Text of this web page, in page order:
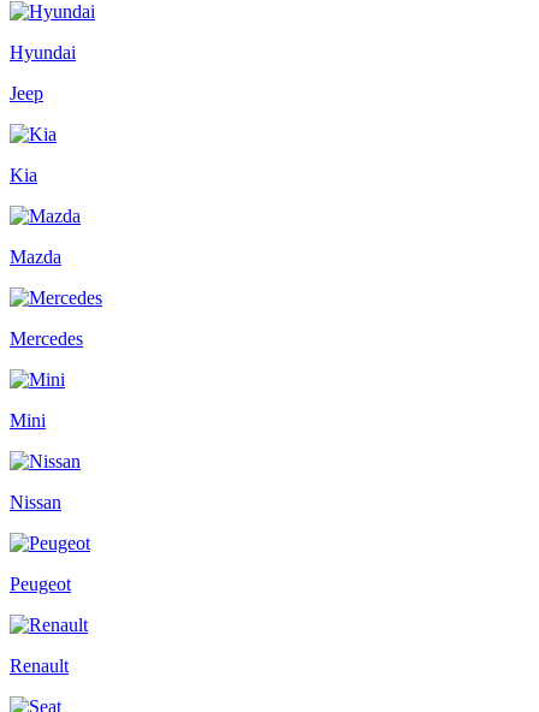
Hyundai
Jeep
Kia
Mazda
Mercedes
Mini
Nissan
Peugeot
Renault